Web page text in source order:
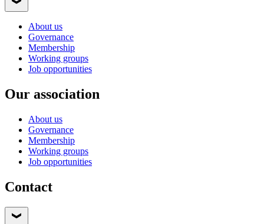
About us
Governance
Membership
Working groups
Job opportunities
Our association
About us
Governance
Membership
Working groups
Job opportunities
Contact